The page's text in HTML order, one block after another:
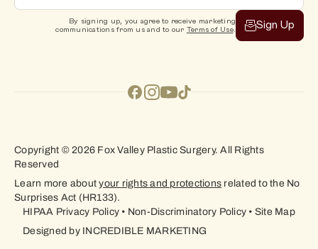
By signing up, you agree to receive marketing
communications from us and to our Terms of Use. Sign Up
Copyright © 2026 Fox Valley Plastic Surgery. All Rights
Reserved
Learn more aboutyour rights and protectionsrelated to the No
Surprises Act (HR133).
HIPAA Privacy Policy• Non-Discriminatory Policy•Site Map
Designed byINCREDIBLE MARKETING